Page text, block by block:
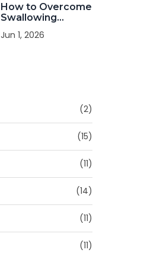
How to Overcome
Swallowing
Keep Taking
Jun 1, 2026
(2)
(15)
(11)
(14)
(11)
(11)